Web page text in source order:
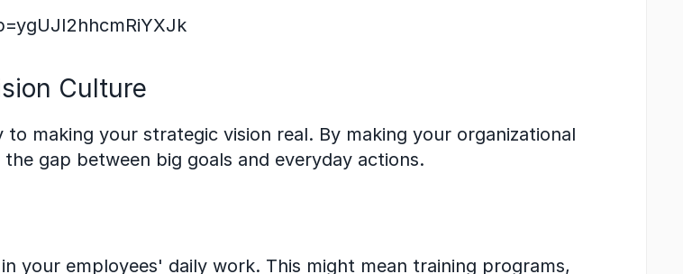
Culture
making your strategic vision real. By making your organizational
gap between big goals and everyday actions.
your employees' daily work. This might mean training programs,